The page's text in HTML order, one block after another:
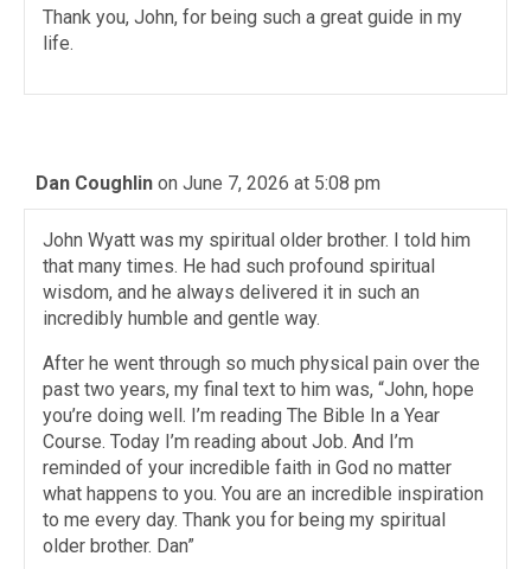
Thank you, John, for being such a great guide in my
life.
Dan Coughlin on June 7, 2026 at 5:08 pm
John Wyatt was my spiritual older brother. I told him
that many times. He had such profound spiritual
wisdom, and he always delivered it in such an
incredibly humble and gentle way.
After he went through so much physical pain over the
past two years, my final text to him was, “John, hope
you’re doing well. I’m reading The Bible In a Year
Course. Today I’m reading about Job. And I’m
reminded of your incredible faith in God no matter
what happens to you. You are an incredible inspiration
to me every day. Thank you for being my spiritual
older brother. Dan”